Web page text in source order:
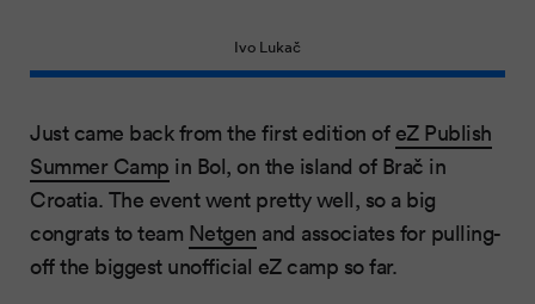
Ivo Lukač
Just came back from the first edition of eZ Publish
Summer Camp in Bol, on the island of Brač in
Croatia. The event went pretty well, so a big
congrats to team Netgen and associates for pulling-
off the biggest unofficial eZ camp so far.